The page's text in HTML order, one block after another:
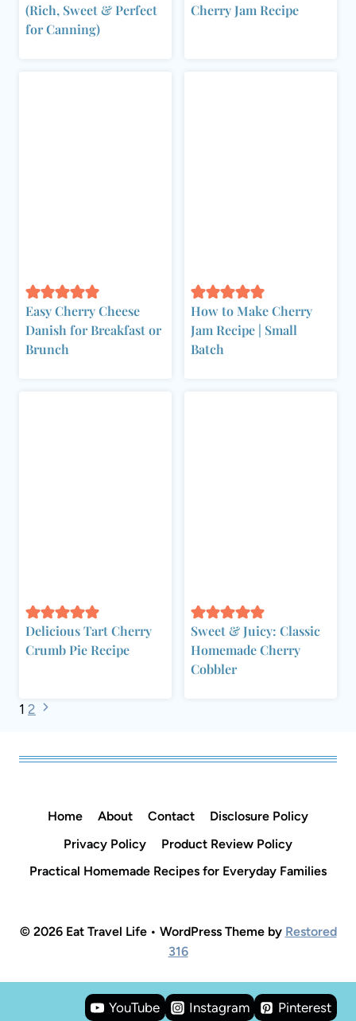
(Rich, Sweet & Perfect
for Canning)
Cherry Jam Recipe
Easy Cherry Cheese
Danish for Breakfast or
Brunch
How to Make Cherry
Jam Recipe | Small
Batch
Delicious Tart Cherry
Crumb Pie Recipe
Sweet & Juicy: Classic
Homemade Cherry
Cobbler
Page
1 2 Next
Home About Contact
Disclosure Policy
Privacy Policy
Product Review Policy
Practical Homemade Recipes for Everyday Families
© 2026 Eat Travel Life • WordPress Theme by Restored
316
YouTube Instagram Pinterest